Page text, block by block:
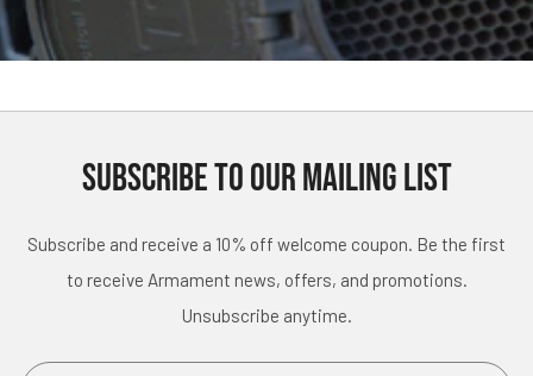
SUBSCRIBE TO OUR MAILING LIST
Subscribe and receive a 10% off welcome coupon. Be the first
to receive Armament news, offers, and promotions.
Unsubscribe anytime.